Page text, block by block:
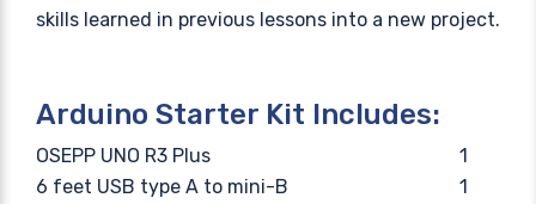
skills learned in previous lessons into a new project.
Arduino Starter Kit Includes:
OSEPP UNO R3 Plus
1
6 feet USB type A to mini-B
1